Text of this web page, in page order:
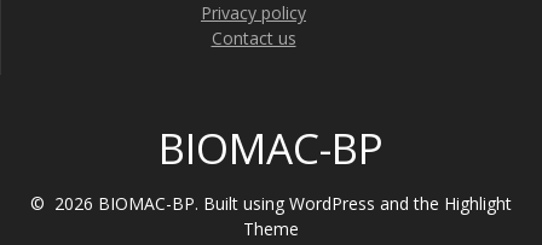
Privacy policy
Contact us
BIOMAC-BP
© 2026 BIOMAC-BP. Built using WordPress and the Highlight
Theme